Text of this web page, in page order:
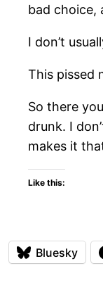
bad choice,
I don’t
This pissed
So there
drunk. I
makes it
Like this:
Bluesky